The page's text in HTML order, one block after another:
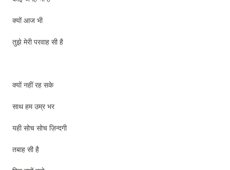
क्यों आज भी
तुझे मेरी परवाह सी है
क्यों नहीं रह सके
साथ हम उम्र भर
यही सोच सोच ज़िन्दगी
तबाह सी है